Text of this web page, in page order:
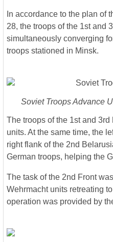
In accordance to the plan of
28, the troops of the 1st and
simultaneously converging
troops stationed in Minsk.
Soviet Troops Advance
The troops of the 1st and
units. At the same time, the
right flank of the 2nd
German troops, helping the
The task of the 2nd Front
Wehrmacht units retreating
operation was provided by